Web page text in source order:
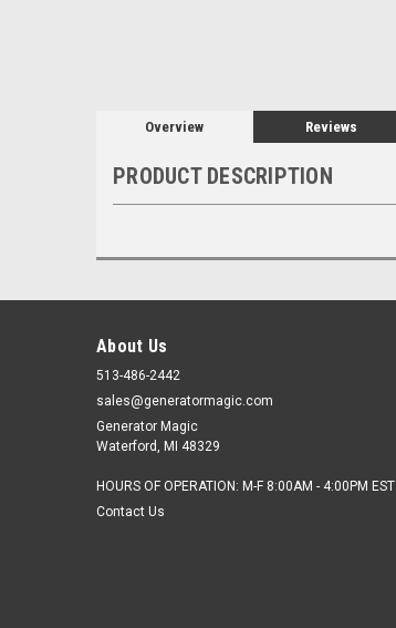
Overview Reviews
PRODUCT DESCRIPTION
About Us
513-486-2442
sales@generatormagic.com
Generator Magic
Waterford, MI 48329
HOURS OF OPERATION: M-F 8:00AM - 4:00PM EST
Contact Us